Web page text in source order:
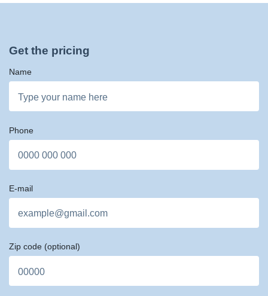
Get the pricing
Name
Phone
E-mail
Zip code (optional)